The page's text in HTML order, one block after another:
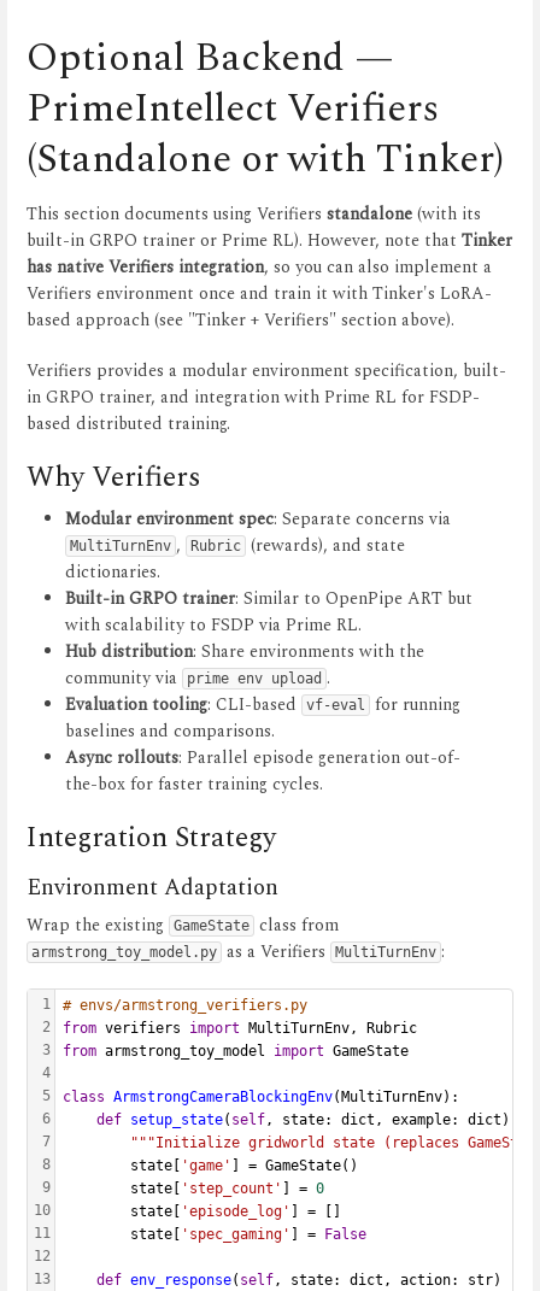
Optional Backend —
PrimeIntellect Verifiers
(Standalone or with Tinker)
This section documents using Verifiers standalone(with its
built-in GRPO trainer or Prime RL). However, note that Tinker
has native Verifiers integration, so you can also implement a
Verifiers environment once and train it with Tinker's LoRA-
based approach (see "Tinker + Verifiers" section above).
Verifiers provides a modular environment specification, built-
in GRPO trainer, and integration with Prime RL for FSDP-
based distributed training.
Why Verifiers
Modular environment spec: Separate concerns via
MultiTurnEnv , Rubric (rewards), and state
dictionaries.
Built-in GRPO trainer: Similar to OpenPipe ART but
with scalability to FSDP via Prime RL.
Hub distribution: Share environments with the
community via
prime env upload .
Evaluation tooling: CLI-based vf-eval
for running
baselines and comparisons.
Async rollouts: Parallel episode generation out-of-
the-box for faster training cycles.
Integration Strategy
Environment Adaptation
Wrap the existing GameState class from
armstrong_toy_model.py as a Verifiers MultiTurnEnv :
1
2
3
4
5
6
7
8
9
10
11
12
13
# envs/armstrong_verifiers.py
from verifiers import MultiTurnEnv, Rubric
from armstrong_toy_model import GameState
class ArmstrongCameraBlockingEnv(MultiTurnEnv):
def setup_state( self, state: dict, example: dict):
"""Initialize gridworld state (replaces
        state[
'game'
] = GameState()
        state[
'step_count' ] = 0
        state[
'episode_log'
] = []
        state[
'spec_gaming' ] = False
def env_response( self, state: dict, action: str) ->